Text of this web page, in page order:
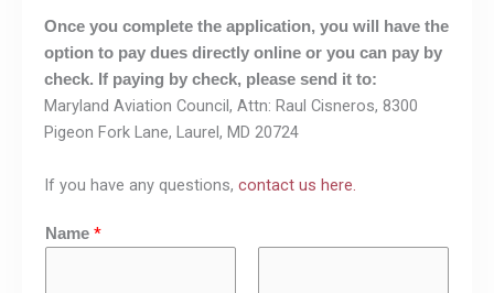
Once you complete the application, you will have the
option to pay dues directly online or you can pay by
check. If paying by check, please send it to:
Maryland Aviation Council, Attn: Raul Cisneros, 8300
Pigeon Fork Lane, Laurel, MD 20724
If you have any questions, contact us here.
Name *